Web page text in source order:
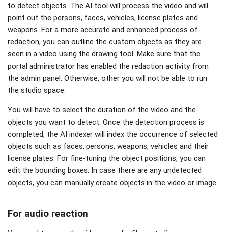
to detect objects. The AI tool will process the video and will
point out the persons, faces, vehicles, license plates and
weapons. For a more accurate and enhanced process of
redaction, you can outline the custom objects as they are
seen in a video using the drawing tool. Make sure that the
portal administrator has enabled the redaction activity from
the admin panel. Otherwise, other you will not be able to run
the studio space.
You will have to select the duration of the video and the
objects you want to detect. Once the detection process is
completed, the AI indexer will index the occurrence of selected
objects such as faces, persons, weapons, vehicles and their
license plates. For fine-tuning the object positions, you can
edit the bounding boxes. In case there are any undetected
objects, you can manually create objects in the video or image.
For audio reaction